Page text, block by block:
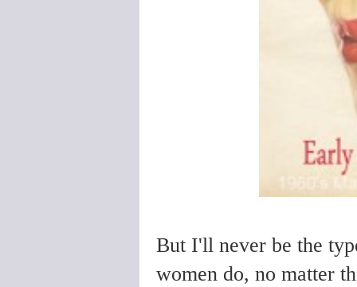
But I'll never be the
women do, no matter